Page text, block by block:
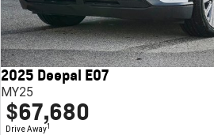
2025 Deepal E07
MY25
$67,680
Drive Away1